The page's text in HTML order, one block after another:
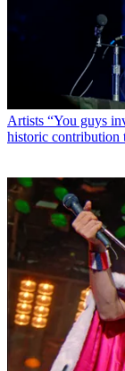
Artists “You guys
historic contribution